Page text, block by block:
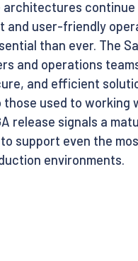
architectures continue
and user-friendly
than ever. The
and operations
and efficient
those used to working
release signals a
support even the
environments.